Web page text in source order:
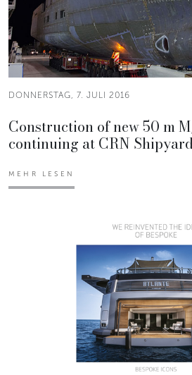
DONNERSTAG, 7. JULI 2016
Construction of new 50 m
continuing at CRN
MEHR LESEN